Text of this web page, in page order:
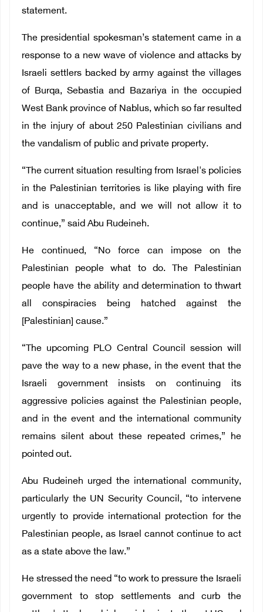
statement.
The presidential spokesman’s statement came in a
response to a new wave of violence and attacks by
Israeli settlers backed by army against the villages
of Burqa, Sebastia and Bazariya in the occupied
West Bank province of Nablus, which so far resulted
in the injury of about 250 Palestinian civilians and
the vandalism of public and private property.
“The current situation resulting from Israel's policies
in the Palestinian territories is like playing with fire
and is unacceptable, and we will not allow it to
continue,” said Abu Rudeineh.
He continued, “No force can impose on the
Palestinian people what to do. The Palestinian
people have the ability and determination to thwart
all conspiracies being hatched against the
[Palestinian] cause.”
“The upcoming PLO Central Council session will
pave the way to a new phase, in the event that the
Israeli government insists on continuing its
aggressive policies against the Palestinian people,
and in the event and the international community
remains silent about these repeated crimes,” he
pointed out.
Abu Rudeineh urged the international community,
particularly the UN Security Council, “to intervene
urgently to provide international protection for the
Palestinian people, as Israel cannot continue to act
as a state above the law.”
He stressed the need “to work to pressure the Israeli
government to stop settlements and curb the